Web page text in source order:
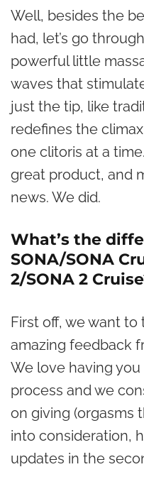
Well, besides the
had, let’s go
powerful little
waves that
just the tip, like
redefines the
one clitoris at a
great product, and
news. We did.
What’s the
SONA/SONA
2/SONA 2
First off, we want
amazing feedback
We love having
process and we
on giving (orgasms
into consideration,
updates in the